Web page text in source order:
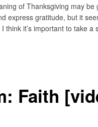
of Thanksgiving may be
express gratitude, but it
think it’s important to take
Faith